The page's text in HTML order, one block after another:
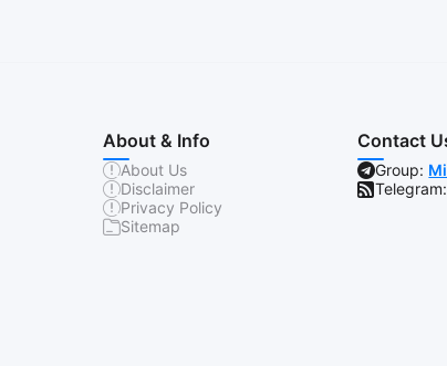
About & Info
About Us
Disclaimer
Privacy Policy
Sitemap
Contact
Group: